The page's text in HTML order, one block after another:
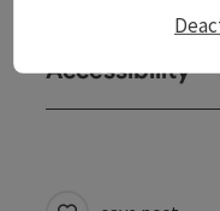
Accessibility